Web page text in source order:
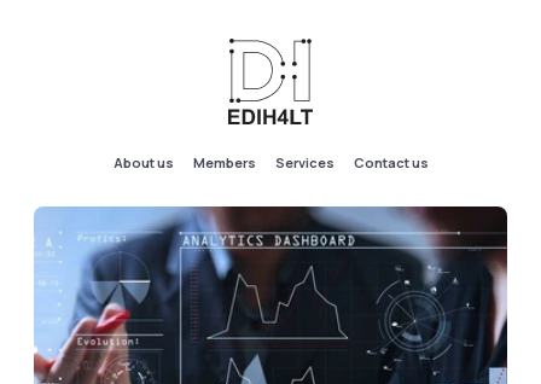
About us Members Services Contact us